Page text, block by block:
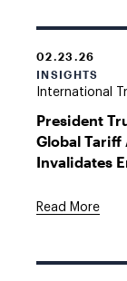
02.23.26
INSIGHTS
International
President
Global Tariff
Invalidates
Read More